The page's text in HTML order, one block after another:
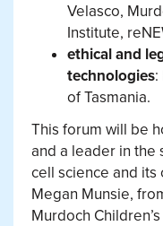
Velasco,
Institute,
ethical and
technologies:
of Tasmania.
This forum will be
and a leader in the
cell science and its
Megan Munsie,
Murdoch